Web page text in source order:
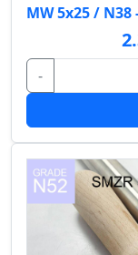
MW 5x25 /
-